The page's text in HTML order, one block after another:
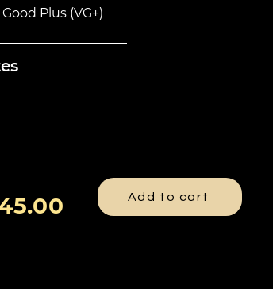
Plus (VG+)
Add to cart